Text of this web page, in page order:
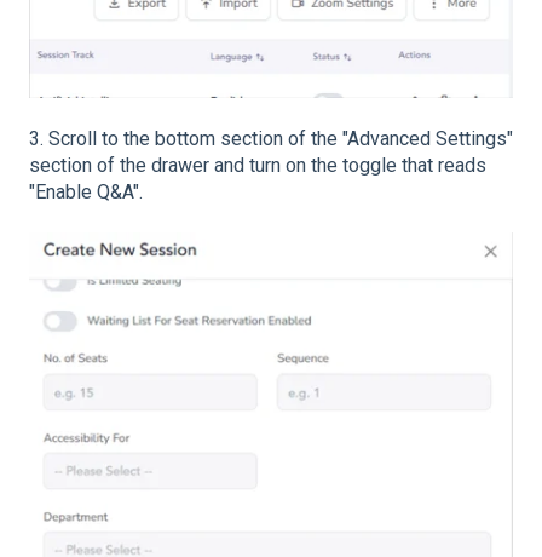
3. Scroll to the bottom section of the "Advanced Settings"
section of the drawer and turn on the toggle that reads
"Enable Q&A".